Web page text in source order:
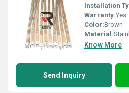
Installation
Warranty:Yes
Color:Brown
Material:
Know More
Send Inquiry